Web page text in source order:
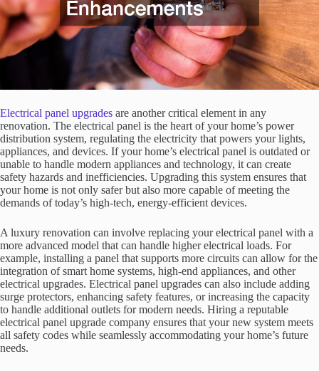
Electrical panel upgrades are another critical element in any
renovation. The electrical panel is the heart of your home’s power
distribution system, regulating the electricity that powers your lights,
appliances, and devices. If your home’s electrical panel is outdated or
unable to handle modern appliances and technology, it can create
safety hazards and inefficiencies. Upgrading this system ensures that
your home is not only safer but also more capable of meeting the
demands of today’s high-tech, energy-efficient devices.
A luxury renovation can involve replacing your electrical panel with a
more advanced model that can handle higher electrical loads. For
example, installing a panel that supports more circuits can allow for the
integration of smart home systems, high-end appliances, and other
electrical upgrades. Electrical panel upgrades can also include adding
surge protectors, enhancing safety features, or increasing the capacity
to handle additional outlets for modern needs. Hiring a reputable
electrical panel upgrade company ensures that your new system meets
all safety codes while seamlessly accommodating your home’s future
needs.